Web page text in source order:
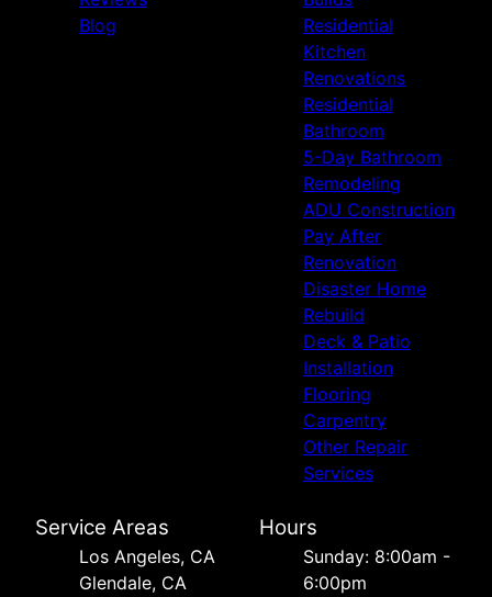
Blog
Residential
Kitchen
Renovations
Residential
Bathroom
5-Day Bathroom
Remodeling
ADU Construction
Pay After
Renovation
Disaster Home
Rebuild
Deck & Patio
Installation
Flooring
Carpentry
Other Repair
Services
Service Areas
Los Angeles, CA
Glendale, CA
Hours
Sunday: 8:00am -
6:00pm